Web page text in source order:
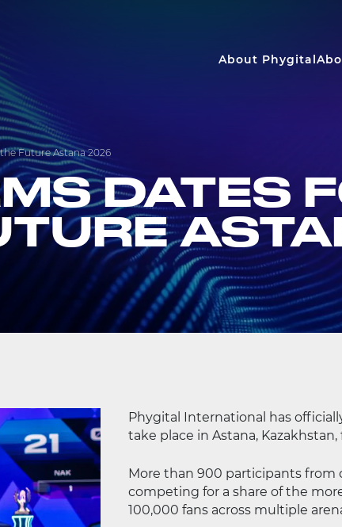
About Phygital
Future Astana 2026
DATES
Phygital International has
take place in Astana,
More than 900 participants from
competing for a share of the
100,000 fans across multiple